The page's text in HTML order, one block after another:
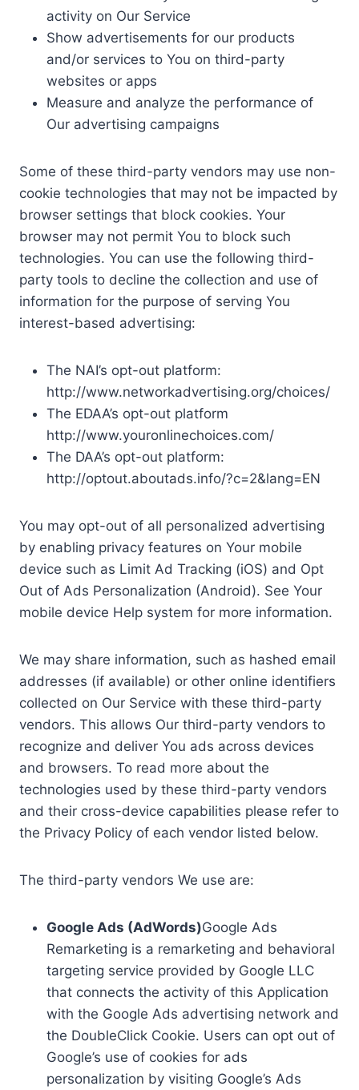
activity on Our Service
Show advertisements for our products
and/or services to You on third-party
websites or apps
Measure and analyze the performance of
Our advertising campaigns
Some of these third-party vendors may use non-
cookie technologies that may not be impacted by
browser settings that block cookies. Your
browser may not permit You to block such
technologies. You can use the following third-
party tools to decline the collection and use of
information for the purpose of serving You
interest-based advertising:
The NAI’s opt-out platform:
http://www.networkadvertising.org/choices/
The EDAA’s opt-out platform
http://www.youronlinechoices.com/
The DAA’s opt-out platform:
http://optout.aboutads.info/?c=2&lang=EN
You may opt-out of all personalized advertising
by enabling privacy features on Your mobile
device such as Limit Ad Tracking (iOS) and Opt
Out of Ads Personalization (Android). See Your
mobile device Help system for more information.
We may share information, such as hashed email
addresses (if available) or other online identifiers
collected on Our Service with these third-party
vendors. This allows Our third-party vendors to
recognize and deliver You ads across devices
and browsers. To read more about the
technologies used by these third-party vendors
and their cross-device capabilities please refer to
the Privacy Policy of each vendor listed below.
The third-party vendors We use are:
Google Ads (AdWords)Google Ads
Remarketing is a remarketing and behavioral
targeting service provided by Google LLC
that connects the activity of this Application
with the Google Ads advertising network and
the DoubleClick Cookie. Users can opt out of
Google’s use of cookies for ads
personalization by visiting Google’s Ads